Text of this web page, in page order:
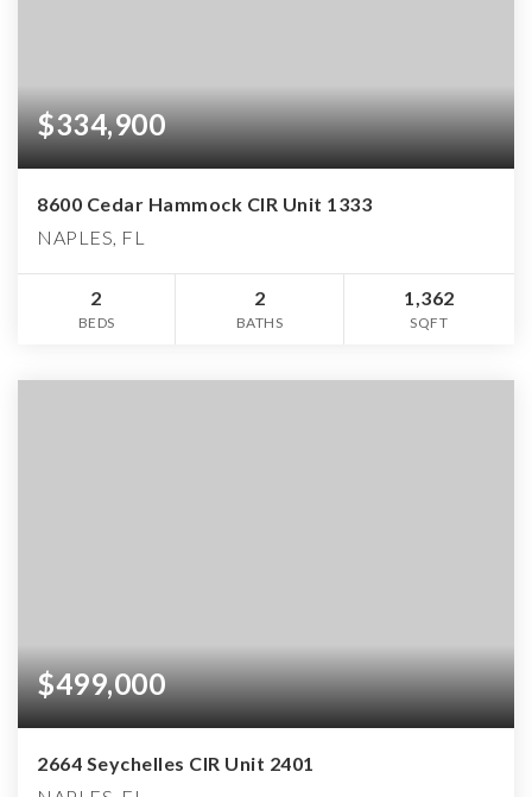
$334,900
8600 Cedar Hammock CIR Unit 1333
NAPLES, FL
2
BEDS
2
BATHS
1,362
SQFT
$499,000
2664 Seychelles CIR Unit 2401